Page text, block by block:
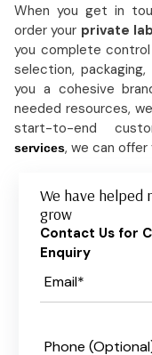
When you get in
order your private
you complete
selection,
you a cohesive
needed resources,
start-to-end
services, we can
We have helped
grow
Contact Us for
Enquiry